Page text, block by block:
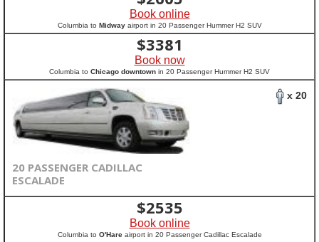
Book online
Columbia to Midwayairport in 20 Passenger Hummer H2 SUV
$3381
Book now
Columbia to Chicago downtown in 20 Passenger Hummer H2 SUV
x 20
20 PASSENGER CADILLAC
ESCALADE
$2535
Book online
Columbia to O'Hareairport in 20 Passenger Cadillac Escalade